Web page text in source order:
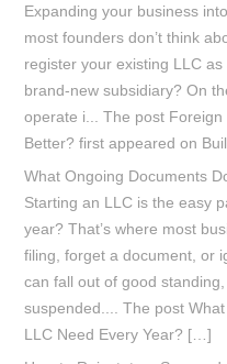
Expanding your business
most founders don’t think
register your existing LLC
brand-new subsidiary? On
operate i... The post
Better? first appeared on
What Ongoing Documents
Starting an LLC is the easy
year? That’s where most
filing, forget a document, or
can fall out of good
suspended.... The post
LLC Need Every Year? […]